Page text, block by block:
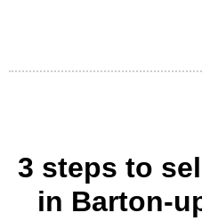
3 steps to
in Barton-